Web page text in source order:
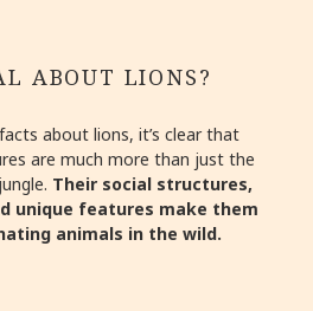
ABOUT LIONS?
about lions, it’s clear that
are much more than just the
Their social structures,
unique features make them
animals in the wild.